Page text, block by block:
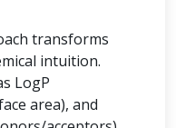
transforms
intuition.
LogP
area), and